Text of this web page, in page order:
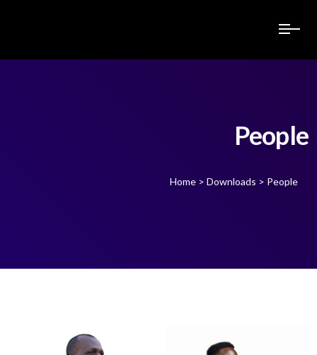
People
Home > Downloads > People